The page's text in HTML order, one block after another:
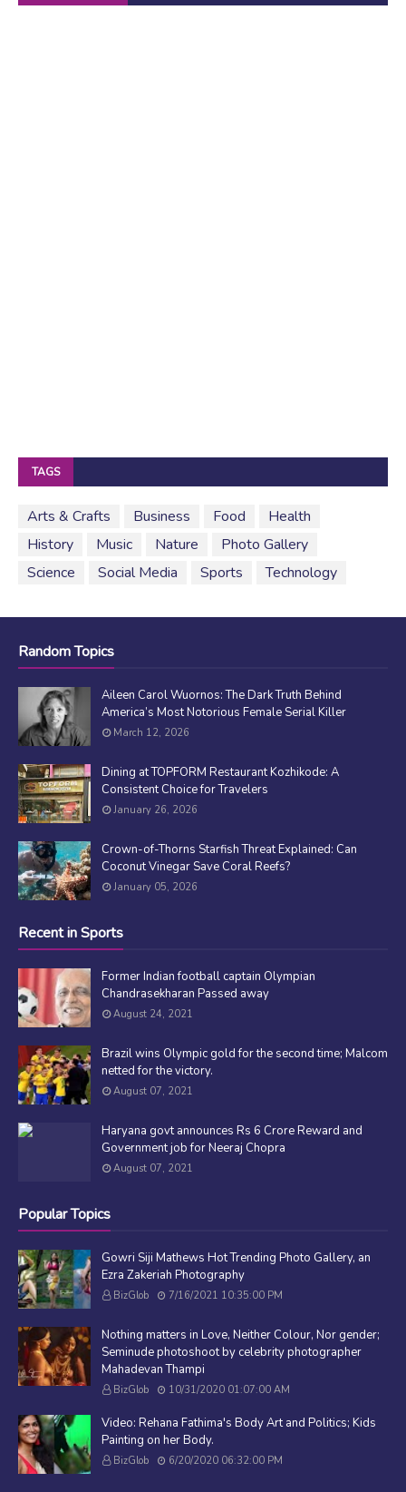
TAGS
Arts & Crafts Business Food
Health
History
Music Nature
Photo Gallery
Science
Social Media Sports Technology
Random Topics
Aileen Carol Wuornos: The Dark Truth Behind
America’s Most Notorious Female Serial Killer
March 12, 2026
Dining at TOPFORM Restaurant Kozhikode: A
Consistent Choice for Travelers
January 26, 2026
Crown-of-Thorns Starfish Threat Explained: Can
Coconut Vinegar Save Coral Reefs?
January 05, 2026
Recent in Sports
Former Indian football captain Olympian
Chandrasekharan Passed away
August 24, 2021
Brazil wins Olympic gold for the second time; Malcom
netted for the victory.
August 07, 2021
Haryana govt announces Rs 6 Crore Reward and
Government job for Neeraj Chopra
August 07, 2021
Popular Topics
Gowri Siji Mathews Hot Trending Photo Gallery, an
Ezra Zakeriah Photography
BizGlob 7/16/2021 10:35:00 PM
Nothing matters in Love, Neither Colour, Nor gender;
Seminude photoshoot by celebrity photographer
Mahadevan Thampi
BizGlob 10/31/2020 01:07:00 AM
Video: Rehana Fathima's Body Art and Politics; Kids
Painting on her Body.
BizGlob 6/20/2020 06:32:00 PM